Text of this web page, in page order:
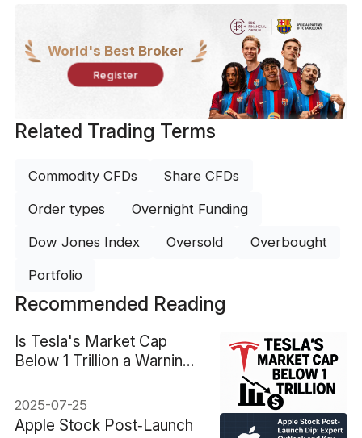
World's Best Broker
Register
Related Trading Terms
Commodity CFDs Share CFDs
Order types Overnight Funding
Dow Jones Index Oversold Overbought
Portfolio
Recommended Reading
Is Tesla's Market Cap
Below 1 Trillion a Warning
2025-07-25
Apple Stock Post‑Launch